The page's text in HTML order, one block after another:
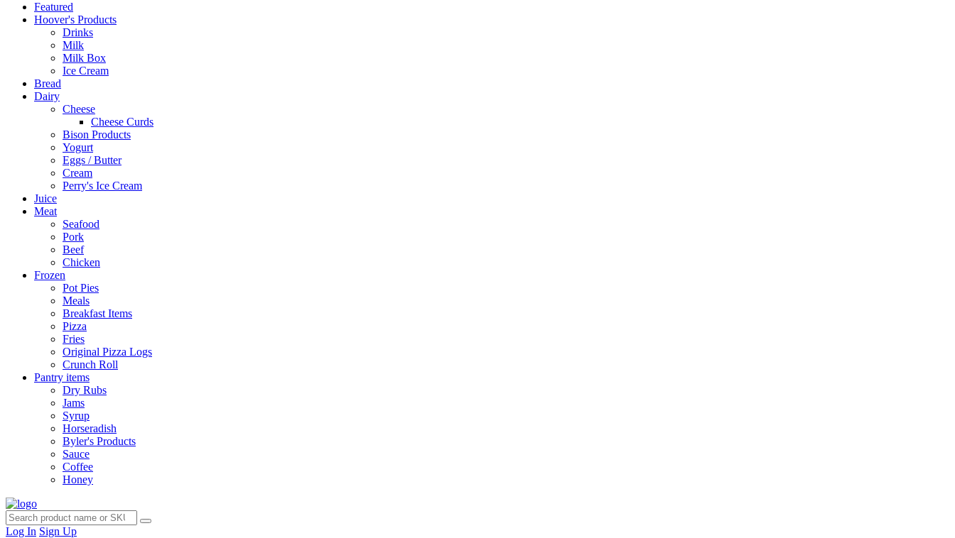
Featured
Hoover's Products
Drinks
Milk
Milk Box
Ice Cream
Bread
Dairy
Cheese
Cheese Curds
Bison Products
Yogurt
Eggs / Butter
Cream
Perry's Ice Cream
Juice
Meat
Seafood
Pork
Beef
Chicken
Frozen
Pot Pies
Meals
Breakfast Items
Pizza
Fries
Original Pizza Logs
Crunch Roll
Pantry items
Dry Rubs
Jams
Syrup
Horseradish
Byler's Products
Sauce
Coffee
Honey
Log In Sign Up